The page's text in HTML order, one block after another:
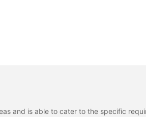
and is able to cater to the specific